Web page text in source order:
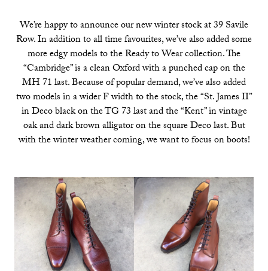
We’re happy to announce our new winter stock at 39 Savile
Row. In addition to all time favourites, we’ve also added some
more edgy models to the Ready to Wear collection. The
“Cambridge” is a clean Oxford with a punched cap on the
MH 71 last. Because of popular demand, we’ve also added
two models in a wider F width to the stock, the “St. James II”
in Deco black on the TG 73 last and the “Kent” in vintage
oak and dark brown alligator on the square Deco last. But
with the winter weather coming, we want to focus on boots!